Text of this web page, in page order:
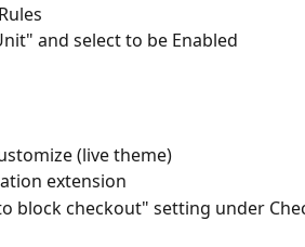
and select to be Enabled
(live theme)
extension
block checkout" setting under